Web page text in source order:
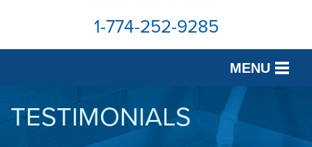
1-774-252-9285
MENU
SERVICES
TESTIMONIALS